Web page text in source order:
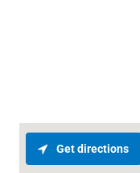
Get directions